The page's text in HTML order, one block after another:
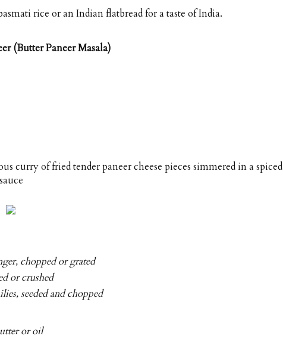
rice or an Indian flatbread for a taste of India.
(Butter Paneer Masala)
curry of fried tender paneer cheese pieces simmered in a spiced
chopped or grated
or crushed
seeded and chopped
or oil